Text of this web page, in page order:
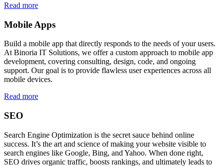
Read more
Mobile Apps
Build a mobile app that directly responds to the needs of your users.
At Binoria IT Solutions, we offer a custom approach to mobile app
development, covering consulting, design, code, and ongoing
support. Our goal is to provide flawless user experiences across all
mobile devices.
Read more
SEO
Search Engine Optimization is the secret sauce behind online
success. It’s the art and science of making your website visible to
search engines like Google, Bing, and Yahoo. When done right,
SEO drives organic traffic, boosts rankings, and ultimately leads to